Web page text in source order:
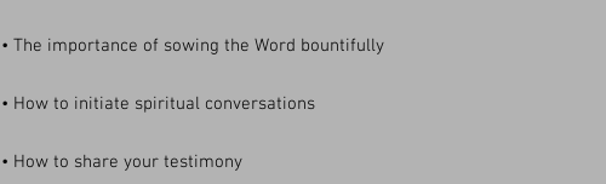
• The importance of sowing the Word bountifully
• How to initiate spiritual conversations
• How to share your testimony